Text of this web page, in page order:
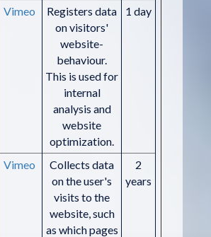
Vimeo
Registers data
on visitors'
website-
behaviour.
This is used for
internal
analysis and
website
optimization.
1 day
Vimeo
Collects data
on the user's
visits to the
website, such
as which pages
2
years